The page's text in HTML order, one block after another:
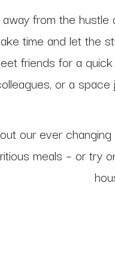
from the
time and let the
friends for a
or a
our ever changing
meals – or try